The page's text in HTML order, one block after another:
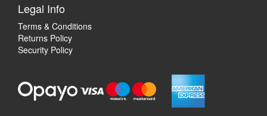
Legal Info
Terms & Conditions
Returns Policy
Security Policy